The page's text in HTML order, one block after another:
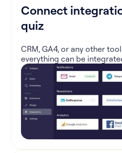
Connect
quiz
CRM, GA4, or any other
everything can be